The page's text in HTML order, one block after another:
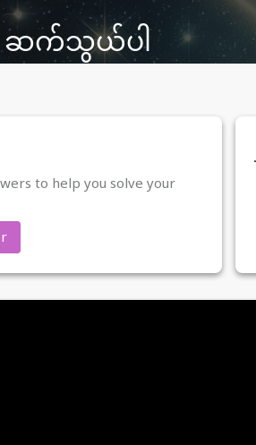
ဆက်သွယ်ပါ
to help you solve your